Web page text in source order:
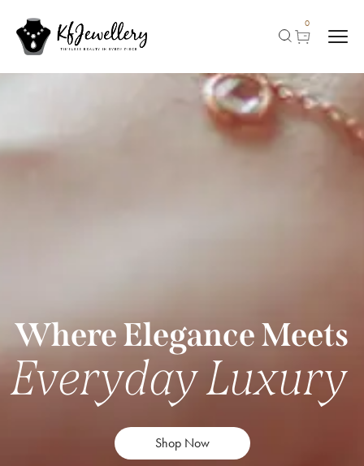
0
Where Elegance Meets
Everyday Luxury
Shop Now